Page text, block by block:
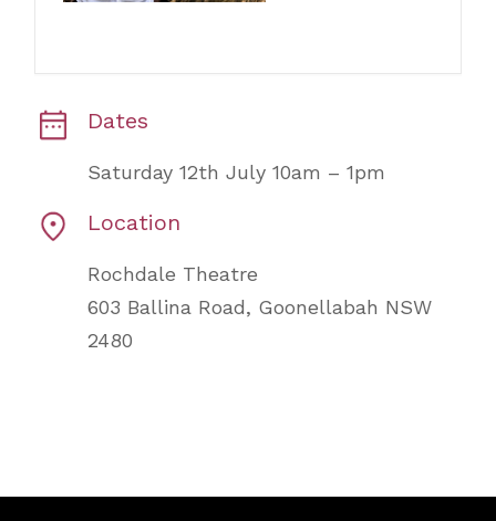
Dates
Saturday 12th July 10am – 1pm
Location
Rochdale Theatre
603 Ballina Road, Goonellabah NSW
2480